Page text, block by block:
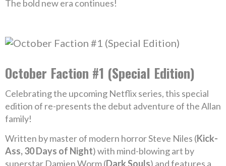
The bold new era continues!
October Faction #1 (Special Edition)
Celebrating the upcoming Netflix series, this special
edition of re-presents the debut adventure of the Allan
family!
Written by master of modern horror Steve Niles (Kick-
Ass, 30 Days of Night) with mind-blowing art by
superstar Damien Worm (Dark Souls) and features a